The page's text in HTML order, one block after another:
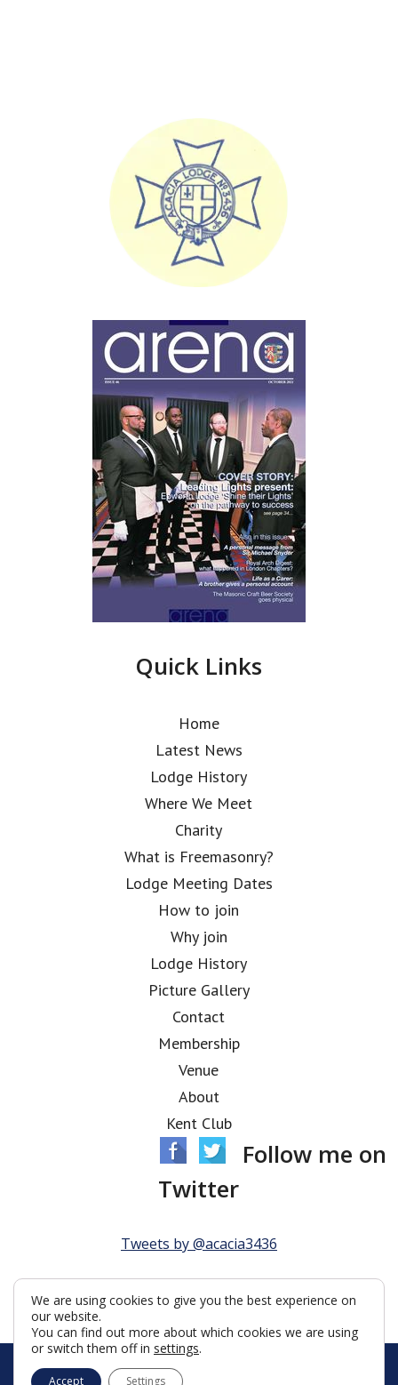
Quick Links
Home
Latest News
Lodge History
Where We Meet
Charity
What is Freemasonry?
Lodge Meeting Dates
How to join
Why join
Lodge History
Picture Gallery
Contact
Membership
Venue
About
Kent Club
Follow me on
Twitter
Tweets by @acacia3436
© Acacia Lodge 2026
We are using cookies to give you the best experience on
our website.
You can find out more about which cookies we are using
or switch them off in settings.
Accept Settings